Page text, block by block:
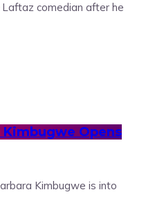
comedian after he
Kimbugwe Opens
Kimbugwe is into